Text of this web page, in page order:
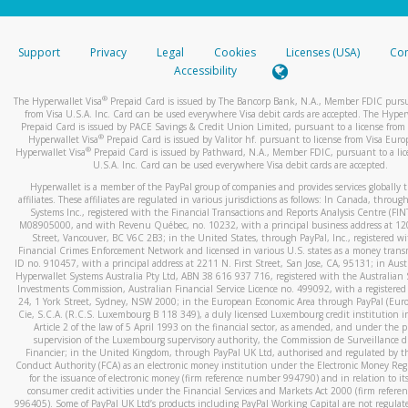
stated or asked from you.
your mobile device, include a screenshot of it in your email.
automatic message letting you know we received it.
You can learn more about recognizing and preventing
activityhere.
Support Privacy Legal Cookies Licenses (USA)
Accessibility
The Hyperwallet Visa® Prepaid Card is issued by The Bancorp Bank, N.A., Member FDIC
from Visa U.S.A. Inc. Card can be used everywhere Visa debit cards are accepted. The
Prepaid Card is issued by PACE Savings & Credit Union Limited, pursuant to a license from
Hyperwallet Visa® Prepaid Card is issued by Valitor hf. pursuant to license from Visa
Hyperwallet Visa®Prepaid Card is issued by Pathward, N.A., Member FDIC, pursuant to a
U.S.A. Inc. Card can be used everywhere Visa debit cards are accepted.
Hyperwallet is a member of the PayPal group of companies and provides services globally
affiliates. These affiliates are regulated in various jurisdictions as follows: In Canada,
Systems Inc., registered with the Financial Transactions and Reports Analysis Centre
M08905000, and with Revenu Québec, no. 10232, with a principal business address at
Street, Vancouver, BC V6C 2B3; in the United States, through PayPal, Inc., registered
Financial Crimes Enforcement Network and licensed in various U.S. states as a money
ID no. 910457, with a principal address at 2211 N. First Street, San Jose, CA, 95131; in
Hyperwallet Systems Australia Pty Ltd, ABN 38 616 937 716, registered with the Australian
Investments Commission, Australian Financial Service Licence no. 499092, with a registered
24, 1 York Street, Sydney, NSW 2000; in the European Economic Area through PayPal
Cie, S.C.A. (R.C.S. Luxembourg B 118 349), a duly licensed Luxembourg credit institution
Article 2 of the law of 5 April 1993 on the financial sector, as amended, and under the
supervision of the Luxembourg supervisory authority, the Commission de Surveillance
Financier; in the United Kingdom, through PayPal UK Ltd, authorised and regulated by
Conduct Authority (FCA) as an electronic money institution under the Electronic Money
for the issuance of electronic money (firm reference number 994790) and in relation to
consumer credit activities under the Financial Services and Markets Act 2000 (firm
996405). Some of PayPal UK Ltd’s products including PayPal Working Capital are not